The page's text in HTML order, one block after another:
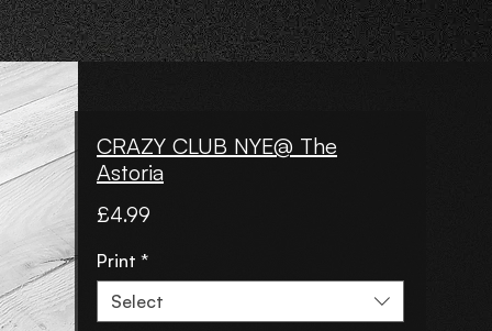
CRAZY CLUB NYE@ The
Astoria
£4.99
Print *
Select